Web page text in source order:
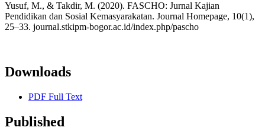
Yusuf, M., & Takdir, M. (2020). FASCHO: Jurnal Kajian
Pendidikan dan Sosial Kemasyarakatan. Journal Homepage, 10(1),
25–33. journal.stkipm-bogor.ac.id/index.php/pascho
Downloads
PDF Full Text
Published